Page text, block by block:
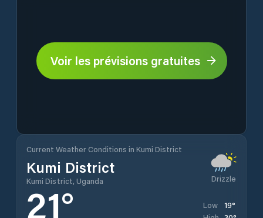
Voir les prévisions gratuites
Current Weather Conditions in Kumi District
Kumi District
Kumi District, Uganda Drizzle
21° Low 19°